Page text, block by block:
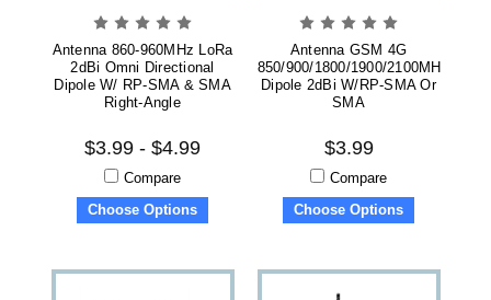
Antenna 860-960MHz LoRa
2dBi Omni Directional
Dipole W/ RP-SMA & SMA
Right-Angle
$3.99 - $4.99
Compare
Choose Options
Antenna GSM 4G
850/900/1800/1900/2100MHz
Dipole 2dBi W/RP-SMA Or
SMA
$3.99
Compare
Choose Options